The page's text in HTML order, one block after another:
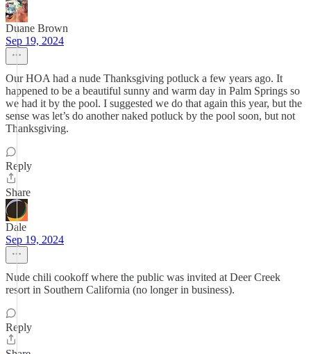
Duane Brown
Sep 19, 2024
Our HOA had a nude Thanksgiving potluck a few years ago. It
happened to be a beautiful sunny and warm day in Palm Springs so
we had it by the pool. I suggested we do that again this year, but the
sense was let’s do another naked potluck by the pool soon, but not
Thanksgiving.
Reply
Share
Dale
Sep 19, 2024
Nude chili cookoff where the public was invited at Deer Creek
resort in Southern California (no longer in business).
Reply